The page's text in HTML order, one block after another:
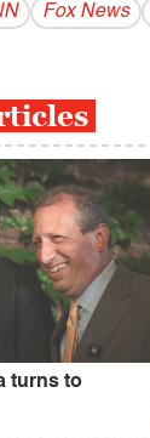
Fox News
turns to